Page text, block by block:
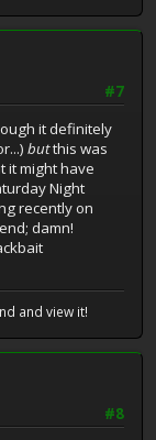
#7
it definitely
butthis was
it might have
Night
recently on
damn!
and view it!
#8